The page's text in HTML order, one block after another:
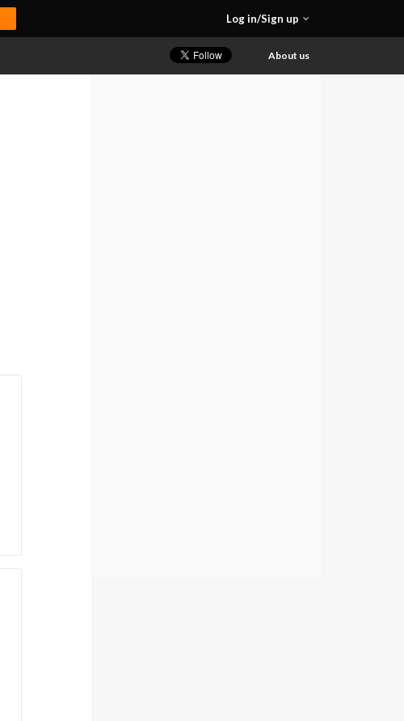
Log in/Sign up
About us